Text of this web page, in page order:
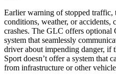
Earlier warning of stopped traffic,
conditions, weather, or accidents,
crashes. The GLC offers optional
system that seamlessly
driver about impending danger, if
Sport doesn’t offer a system that
from infrastructure or other